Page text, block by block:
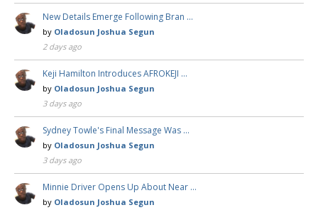
New Details Emerge Following Bran …
by Oladosun Joshua Segun
2 days ago
Keji Hamilton Introduces AFROKEJI …
by Oladosun Joshua Segun
3 days ago
Sydney Towle's Final Message Was …
by Oladosun Joshua Segun
3 days ago
Minnie Driver Opens Up About Near …
by Oladosun Joshua Segun